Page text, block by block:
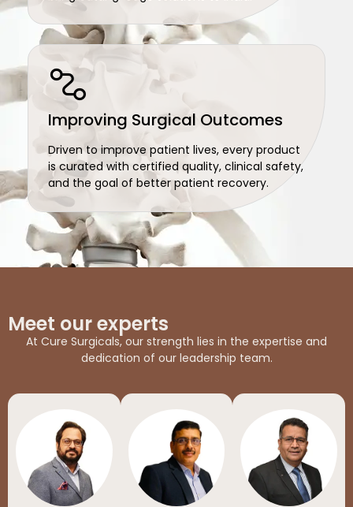
Improving Surgical Outcomes
Driven to improve patient lives, every product
is curated with certified quality, clinical safety,
and the goal of better patient recovery.
Meet our experts
At Cure Surgicals, our strength lies in the expertise and
dedication of our leadership team.